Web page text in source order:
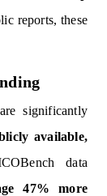
reports, these
significantly
available,
data
47% more